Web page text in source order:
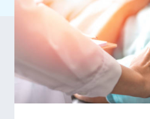
The
options
may
be
on
the